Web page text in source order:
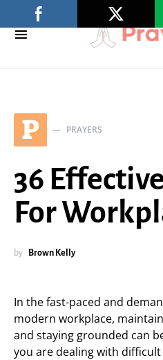
P PRAYERS
36
For
by Brown Kelly
In the fast-paced and
modern workplace,
and staying grounded can
you are dealing with difficult